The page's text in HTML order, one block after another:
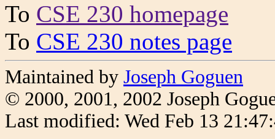
To CSE 230 homepage
To CSE 230 notes page
Maintained by Joseph Goguen
© 2000, 2001, 2002 Joseph
Last modified: Wed Feb 13